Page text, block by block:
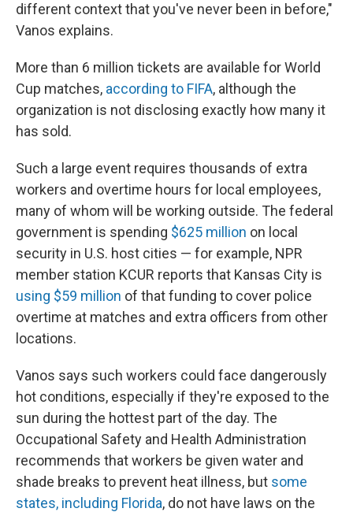
different context that you've never been in before,"
Vanos explains.
More than 6 million tickets are available for World
Cup matches, according to FIFA, although the
organization is not disclosing exactly how many it
has sold.
Such a large event requires thousands of extra
workers and overtime hours for local employees,
many of whom will be working outside. The federal
government is spending $625 million on local
security in U.S. host cities — for example, NPR
member station KCUR reports that Kansas City is
using $59 million of that funding to cover police
overtime at matches and extra officers from other
locations.
Vanos says such workers could face dangerously
hot conditions, especially if they're exposed to the
sun during the hottest part of the day. The
Occupational Safety and Health Administration
recommends that workers be given water and
shade breaks to prevent heat illness, but some
states, including Florida, do not have laws on the